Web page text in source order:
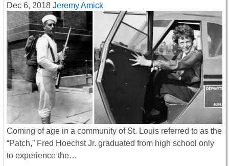
Dec 6, 2018 Jeremy Amick
Coming of age in a community of St. Louis referred to as the
“Patch,” Fred Hoechst Jr. graduated from high school only
to experience the…